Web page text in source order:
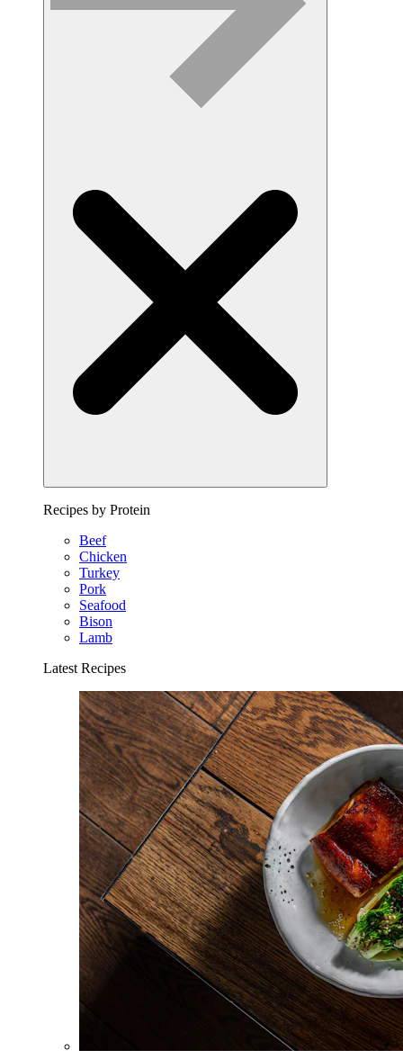
Recipes by Protein
Beef
Chicken
Turkey
Pork
Seafood
Bison
Lamb
Latest Recipes